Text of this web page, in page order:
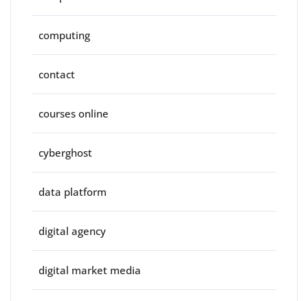
computing
contact
courses online
cyberghost
data platform
digital agency
digital market media